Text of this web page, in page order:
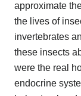
approximate
the lives of
invertebrates
these insects
were the real
endocrine